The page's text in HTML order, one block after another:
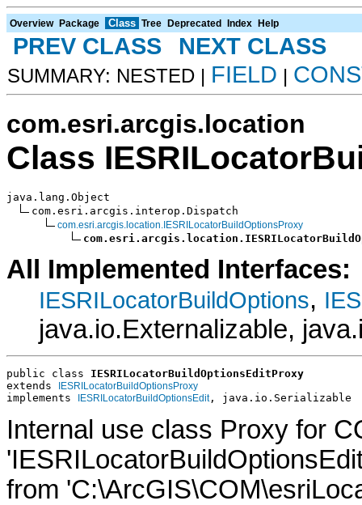
Overview Package Class Tree Deprecated Index Help
PREV CLASS NEXT CLASS
SUMMARY: NESTED | FIELD |
com.esri.arcgis.location
Class
java.lang.Object
com.esri.arcgis.interop.Dispatch
com.esri.arcgis.location.IESRILocatorBuildOptionsProxy
All Implemented Interfaces:
IESRILocatorBuildOptions,
java.io.Externalizable,
public class IESRILocatorBuildOptionsEditProxy
extends
IESRILocatorBuildOptionsProxy
implements IESRILocatorBuildOptionsEdit, java.io.Serializable
Internal use class Proxy for
from